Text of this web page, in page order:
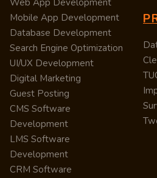
Web App Development
Mobile App Development
Database Development
Search Engine Optimization
UI/UX Development
Digital Marketing
Guest Posting
CMS Software
Development
LMS Software
Development
CRM Software